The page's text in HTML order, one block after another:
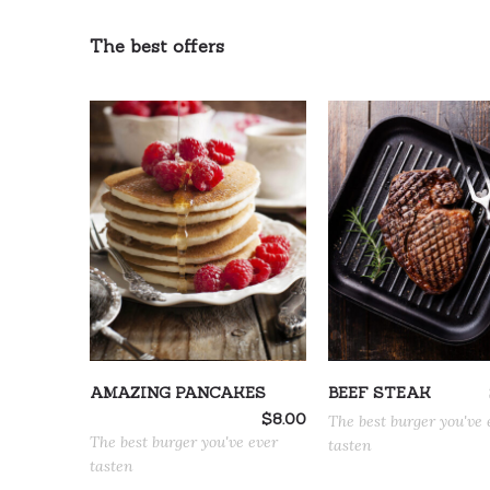
The best offers
ADD TO CART
AMAZING PANCAKES
$8.00
The best burger you've ever
tasten
ADD TO CART
BEEF STEAK
The best burger you've
tasten